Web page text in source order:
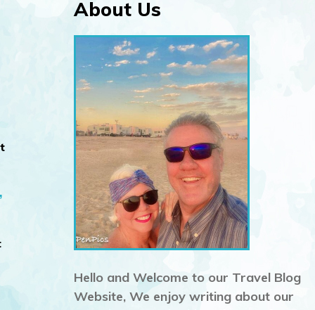
About Us
Hello and Welcome to our Travel Blog
Website, We enjoy writing about our